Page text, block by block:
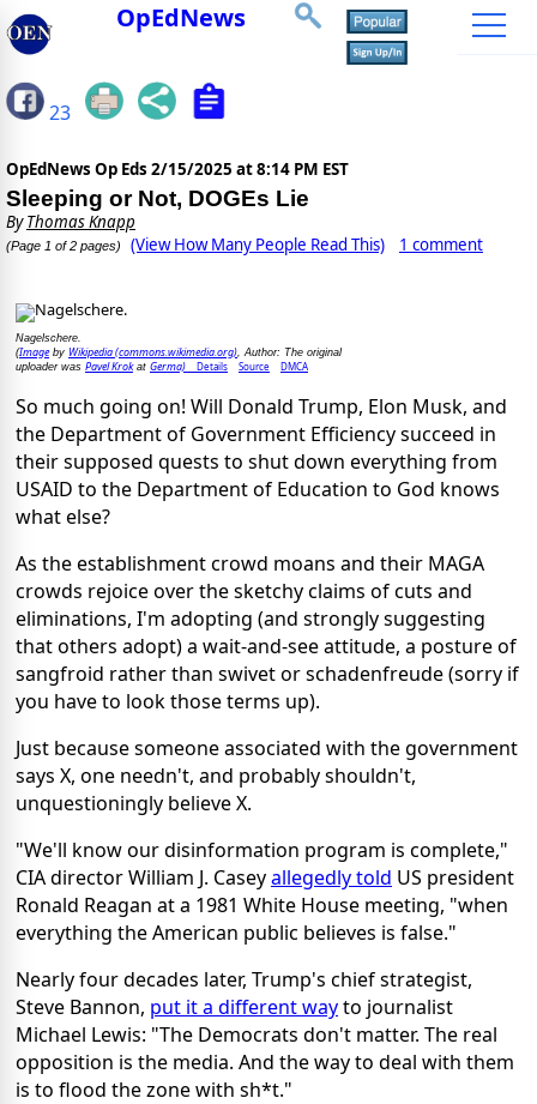
OpEdNews
23
OpEdNews Op Eds 2/15/2025 at 8:14 PM EST
Sleeping or Not, DOGEs Lie
ByThomas Knapp
(Page 1 of 2 pages) (View How Many People Read This) 1 comment
Nagelschere.
(Imageby Wikipedia (commons.wikimedia.org), Author: The original
uploader was Pavel Krokat Germa) Details Source DMCA
So much going on! Will Donald Trump, Elon Musk, and
the Department of Government Efficiency succeed in
their supposed quests to shut down everything from
USAID to the Department of Education to God knows
what else?
As the establishment crowd moans and their MAGA
crowds rejoice over the sketchy claims of cuts and
eliminations, I'm adopting (and strongly suggesting
that others adopt) a wait-and-see attitude, a posture of
sangfroid rather than swivet or schadenfreude (sorry if
you have to look those terms up).
Just because someone associated with the government
says X, one needn't, and probably shouldn't,
unquestioningly believe X.
"We'll know our disinformation program is complete,"
CIA director William J. Caseyallegedly told US president
Ronald Reagan at a 1981 White House meeting, "when
everything the American public believes is false."
Nearly four decades later, Trump's chief strategist,
Steve Bannon, put it a different wayto journalist
Michael Lewis: "The Democrats don't matter. The real
opposition is the media. And the way to deal with them
is to flood the zone with sh*t."